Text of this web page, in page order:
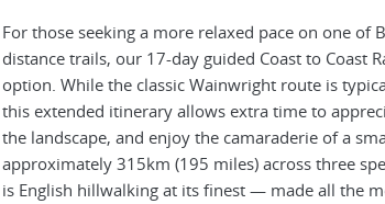
For those seeking a more relaxed pace on one of
distance trails, our 17-day guided Coast to Coast
option. While the classic Wainwright route is
this extended itinerary allows extra time to
the landscape, and enjoy the camaraderie of a
approximately 315km (195 miles) across three
is English hillwalking at its finest — made all the